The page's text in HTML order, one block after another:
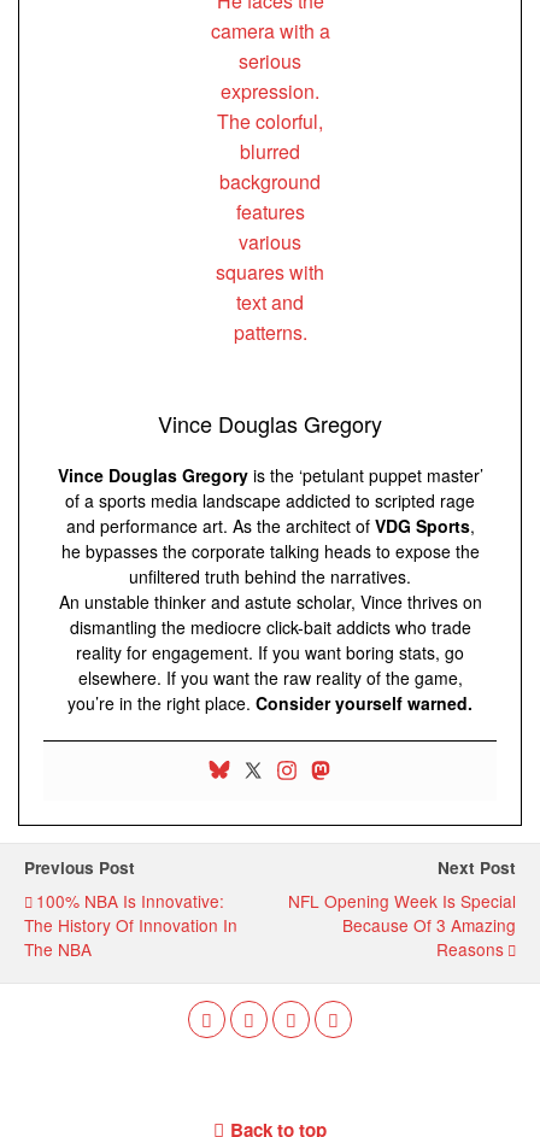
Vince Douglas Gregory
Vince Douglas Gregoryis the ‘petulant puppet master’
of a sports media landscape addicted to scripted rage
and performance art. As the architect of VDG Sports,
he bypasses the corporate talking heads to expose the
unfiltered truth behind the narratives.
An unstable thinker and astute scholar, Vince thrives on
dismantling the mediocre click-bait addicts who trade
reality for engagement. If you want boring stats, go
elsewhere. If you want the raw reality of the game,
you’re in the right place. Consider yourself warned.
Previous Post
100% NBA Is Innovative:
The History Of Innovation In
The NBA
Next Post
NFL Opening Week Is Special
Because Of 3 Amazing
Reasons
Back to top